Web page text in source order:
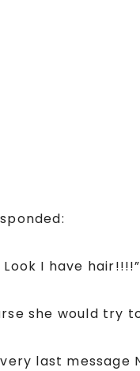
Look I have hair!!!!”
she would try
last message